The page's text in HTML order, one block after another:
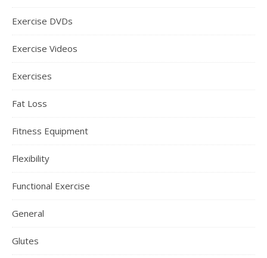
Exercise DVDs
Exercise Videos
Exercises
Fat Loss
Fitness Equipment
Flexibility
Functional Exercise
General
Glutes